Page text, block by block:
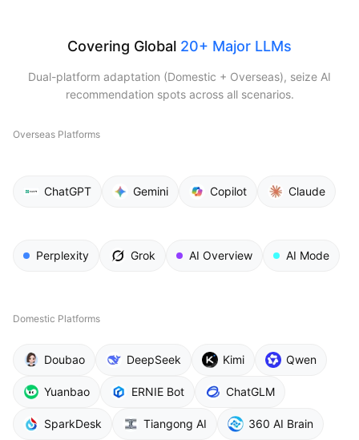
Covering Global 20+ Major LLMs
Dual-platform adaptation (Domestic + Overseas), seize AI
recommendation spots across all scenarios.
Overseas Platforms
ChatGPT Gemini Copilot Claude
Perplexity Grok AI Overview AI Mode
Domestic Platforms
Doubao DeepSeek Kimi Qwen
Yuanbao ERNIE Bot ChatGLM
SparkDesk Tiangong AI 360 AI Brain